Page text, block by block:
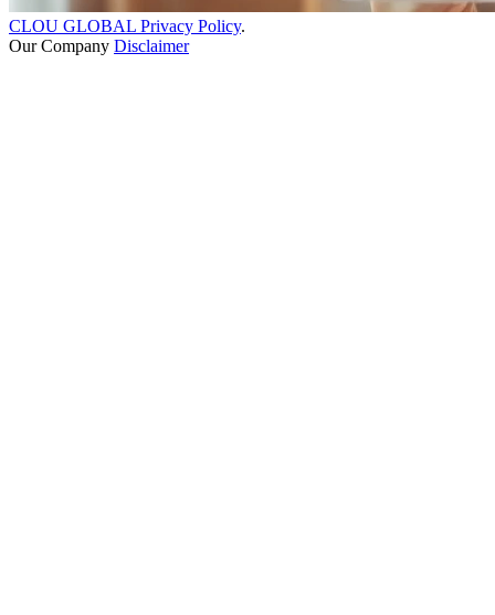
CLOU GLOBAL Privacy Policy.
Our Company Disclaimer